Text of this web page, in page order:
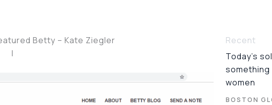
Betty – Kate Ziegler
|
Recent
Today’s
something
women
BOSTON